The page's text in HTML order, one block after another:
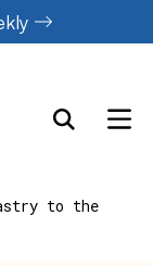
to the